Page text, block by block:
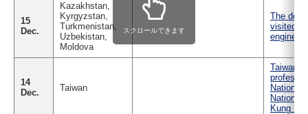
15
Dec.
Kazakhstan,
Kyrgyzstan,
Turkmenistan,
Uzbekistan,
Moldova
The
visited
14
Dec.
Taiwan
Taiwan's
National
National
Kung
スクロールできます